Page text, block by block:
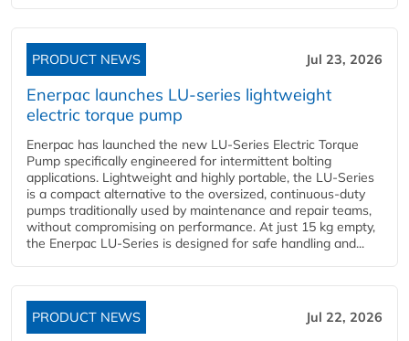
PRODUCT NEWS Jul 23, 2026
Enerpac launches LU-series lightweight
electric torque pump
Enerpac has launched the new LU-Series Electric Torque
Pump specifically engineered for intermittent bolting
applications. Lightweight and highly portable, the LU-Series
is a compact alternative to the oversized, continuous-duty
pumps traditionally used by maintenance and repair teams,
without compromising on performance. At just 15 kg empty,
the Enerpac LU-Series is designed for safe handling and...
PRODUCT NEWS Jul 22, 2026